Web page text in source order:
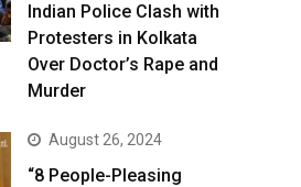
Indian Police Clash with
Protesters in Kolkata
Over Doctor’s Rape and
Murder
August 26, 2024
“8 People-Pleasing